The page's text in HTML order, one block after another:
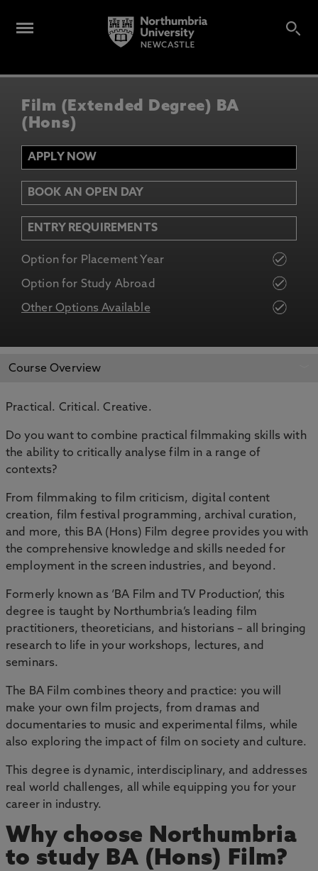
Film (Extended Degree) BA
(Hons)
APPLY NOW
BOOK AN OPEN DAY
ENTRY REQUIREMENTS
Option for Placement Year
Option for Study Abroad
Other Options Available
APPLY NOW
Course Overview
Practical. Critical. Creative.
Do you want to combine practical filmmaking skills with
the ability to critically analyse film in a range of
contexts?
From filmmaking to film criticism, digital content
creation, film festival programming, archival curation,
and more, this BA (Hons) Film degree provides you with
the comprehensive knowledge and skills needed for
employment in the screen industries, and beyond.
Formerly known as ‘BA Film and TV Production’, this
degree is taught by Northumbria’s leading film
practitioners, theoreticians, and historians – all bringing
research to life in your workshops, lectures, and
seminars.
The BA Film combines theory and practice: you will
make your own film projects, from dramas and
documentaries to music and experimental films, while
also exploring the impact of film on society and culture.
This degree is dynamic, interdisciplinary, and addresses
real world challenges, all while equipping you for your
career in industry.
Why choose Northumbria
to study BA (Hons) Film?